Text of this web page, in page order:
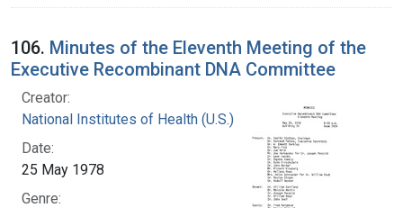
106. Minutes of the Eleventh Meeting of the
Executive Recombinant DNA Committee
Creator:
National Institutes of Health (U.S.)
Date:
25 May 1978
Genre: